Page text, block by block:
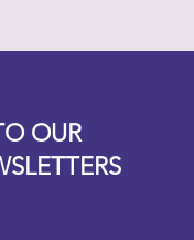
OUR